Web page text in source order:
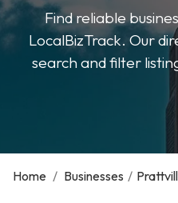
Find reliable
LocalBizTrack. Our
search and filter
Home / Businesses /